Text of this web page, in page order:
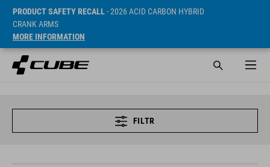
PRODUCT SAFETY RECALL- 2026 ACID CARBON HYBRID
CRANK ARMS
MORE INFORMATION
FILTR